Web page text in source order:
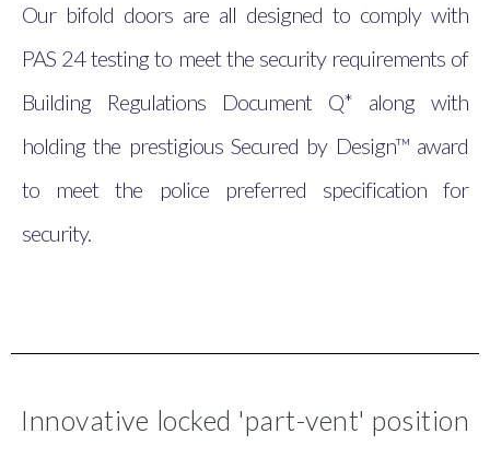
Our bifold doors are all designed to comply with
PAS 24 testing to meet the security requirements of
Building Regulations Document Q* along with
holding the prestigious Secured by Design™ award
to meet the police preferred specification for
security.
Innovative locked 'part-vent' position